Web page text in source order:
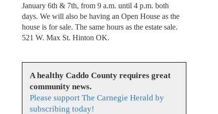
January 6th & 7th, from 9 a.m. until 4 p.m. both
days. We will also be having an Open House as the
house is for sale. The same hours as the estate sale.
521 W. Max St. Hinton OK.
A healthy Caddo County requires great
community news.
Please support The Carnegie Herald by
subscribing today!